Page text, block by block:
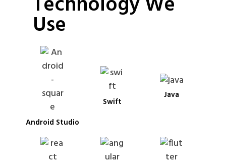
Use
Android Studio
Swift
Java